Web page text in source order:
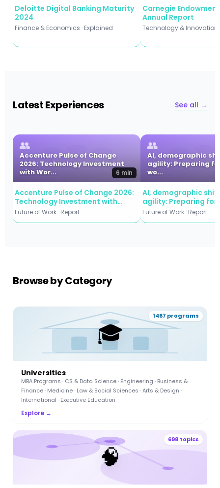
Deloitte Digital Banking Maturity
2024
Finance & Economics · Explained
Carnegie
Annual Report
Technology & Innovation
Latest Experiences See all →
👥
Accenture Pulse of Change
2026: Technology Investment
with Wor...
6 min
Accenture Pulse of Change 2026:
Technology Investment with
Workforce Commitment
Future of Work · Report
👥
AI, demographic
agility: Preparing
wo...
AI, demographic
agility: Preparing for
workforce evolution
Future of Work · Report
Browse by Category
🎓
1467 programs
Universities
MBA Programs · CS & Data Science · Engineering · Business &
Finance · Medicine · Law & Social Sciences · Arts & Design ·
International · Executive Education
Explore →
🧠
698 topics